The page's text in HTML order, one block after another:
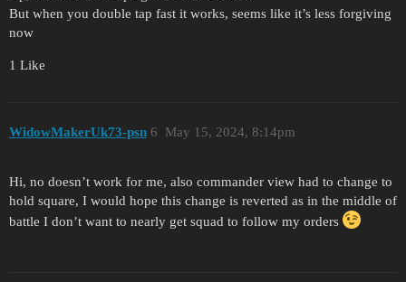
But when you double tap fast it works, seems like it’s less forgiving
now
1 Like
WidowMakerUk73-psn May 15, 2024, 8:14pm
6
Hi, no doesn’t work for me, also commander view had to change to
hold square, I would hope this change is reverted as in the middle of
battle I don’t want to nearly get squad to follow my orders